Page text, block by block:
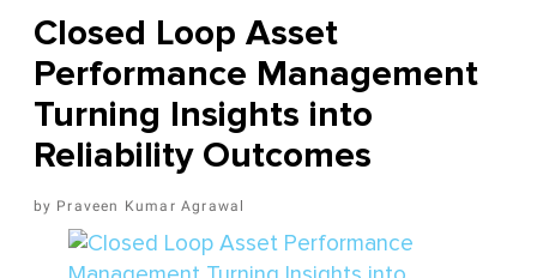
Closed Loop Asset
Performance Management
Turning Insights into
Reliability Outcomes
Praveen Kumar Agrawal